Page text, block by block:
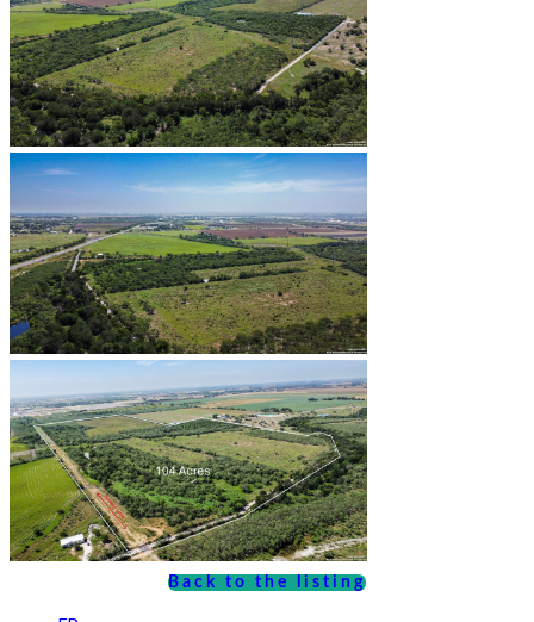
Back to the listing